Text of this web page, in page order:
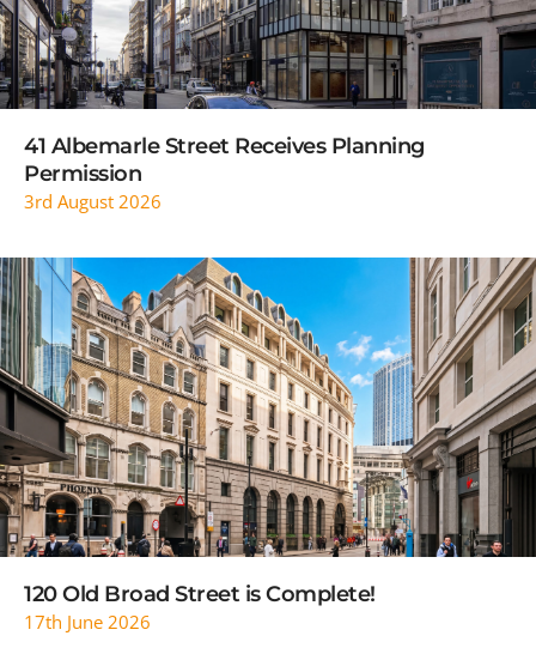
41 Albemarle Street Receives Planning
Permission
3rd August 2026
READ MORE
120 Old Broad Street is Complete!
17th June 2026